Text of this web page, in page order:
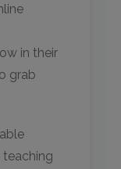
in their
grab
teaching